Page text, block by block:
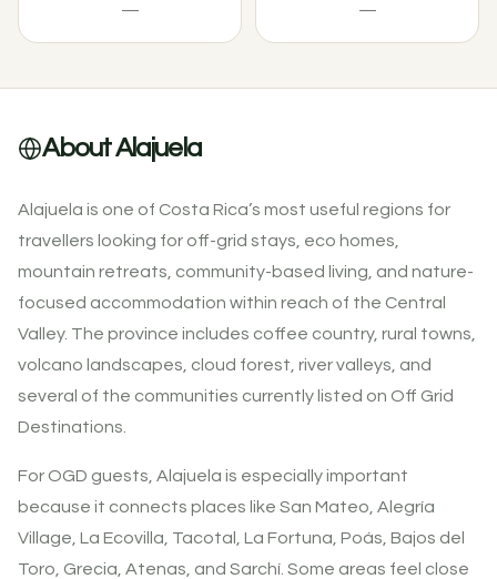
— —
About Alajuela
Alajuela is one of Costa Rica’s most useful regions for
travellers looking for off-grid stays, eco homes,
mountain retreats, community-based living, and nature-
focused accommodation within reach of the Central
Valley. The province includes coffee country, rural towns,
volcano landscapes, cloud forest, river valleys, and
several of the communities currently listed on Off Grid
Destinations.
For OGD guests, Alajuela is especially important
because it connects places like San Mateo, Alegría
Village, La Ecovilla, Tacotal, La Fortuna, Poás, Bajos del
Toro, Grecia, Atenas, and Sarchí. Some areas feel close